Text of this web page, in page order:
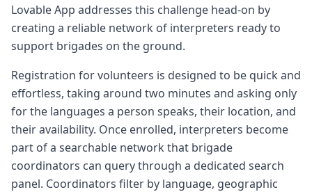
Lovable App addresses this challenge head-on by
creating a reliable network of interpreters ready to
support brigades on the ground.
Registration for volunteers is designed to be quick and
effortless, taking around two minutes and asking only
for the languages a person speaks, their location, and
their availability. Once enrolled, interpreters become
part of a searchable network that brigade
coordinators can query through a dedicated search
panel. Coordinators filter by language, geographic